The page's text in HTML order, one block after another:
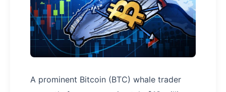
A prominent Bitcoin (BTC) whale trader